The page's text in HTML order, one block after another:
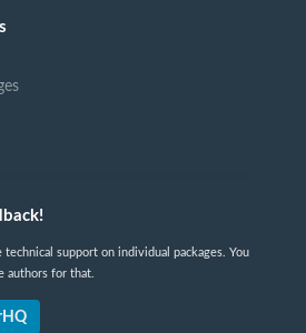
support on individual packages. You
authors for that.